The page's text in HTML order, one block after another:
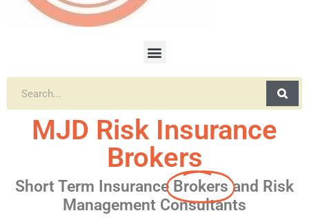
MJD Risk Insurance
Brokers
Short Term Insurance Brokers and Risk
Management Consultants